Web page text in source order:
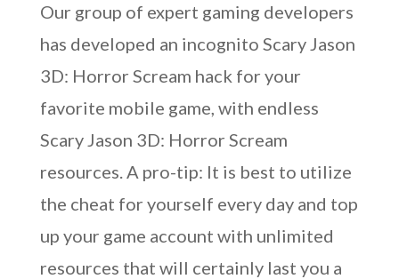
Our group of expert gaming developers
has developed an incognito Scary Jason
3D: Horror Scream hack for your
favorite mobile game, with endless
Scary Jason 3D: Horror Scream
resources. A pro-tip: It is best to utilize
the cheat for yourself every day and top
up your game account with unlimited
resources that will certainly last you a